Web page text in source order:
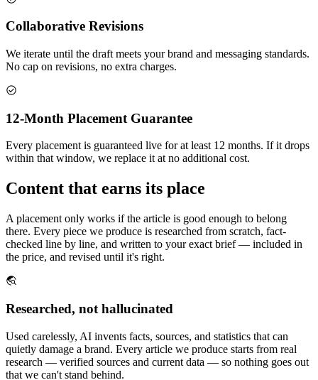
Collaborative Revisions
We iterate until the draft meets your brand and messaging standards.
No cap on revisions, no extra charges.
12-Month Placement Guarantee
Every placement is guaranteed live for at least 12 months. If it drops
within that window, we replace it at no additional cost.
Content that earns its place
A placement only works if the article is good enough to belong
there. Every piece we produce is researched from scratch, fact-
checked line by line, and written to your exact brief — included in
the price, and revised until it's right.
Researched, not hallucinated
Used carelessly, AI invents facts, sources, and statistics that can
quietly damage a brand. Every article we produce starts from real
research — verified sources and current data — so nothing goes out
that we can't stand behind.